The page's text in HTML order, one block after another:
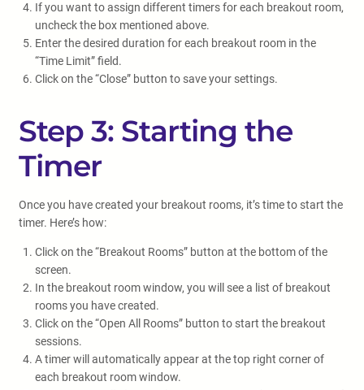
If you want to assign different timers for each breakout room,
uncheck the box mentioned above.
Enter the desired duration for each breakout room in the
“Time Limit” field.
Click on the “Close” button to save your settings.
Step 3: Starting the
Timer
Once you have created your breakout rooms, it’s time to start the
timer. Here’s how:
Click on the “Breakout Rooms” button at the bottom of the
screen.
In the breakout room window, you will see a list of breakout
rooms you have created.
Click on the “Open All Rooms” button to start the breakout
sessions.
A timer will automatically appear at the top right corner of
each breakout room window.